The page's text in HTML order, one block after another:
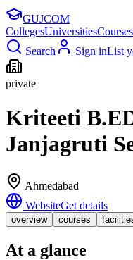
GUJCOM
CollegesUniversitiesCourses
Search
Sign inList
private
Kriteeti
Janjagruti
Ahmedabad
WebsiteGet details
overview courses
At a glance